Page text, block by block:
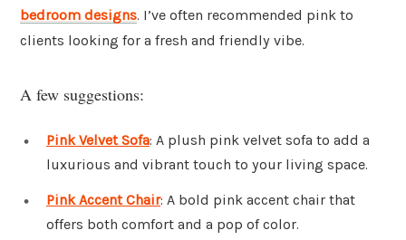
bedroom designs. I’ve often recommended pink to
clients looking for a fresh and friendly vibe.
A few suggestions:
Pink Velvet Sofa: A plush pink velvet sofa to add a
luxurious and vibrant touch to your living space.
Pink Accent Chair: A bold pink accent chair that
offers both comfort and a pop of color.